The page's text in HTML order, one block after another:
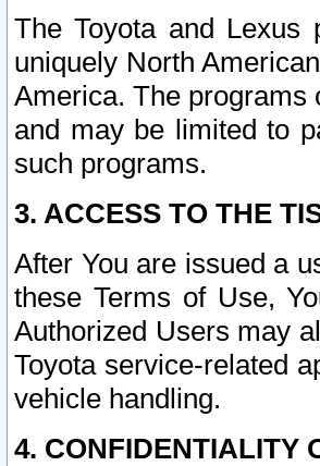
The Toyota and Lexus
uniquely North
America. The programs
and may be limited to
such programs.
3. ACCESS TO THE
After You are issued a
these Terms of Use,
Authorized Users may
Toyota service-related
vehicle handling.
4. CONFIDENTIALITY